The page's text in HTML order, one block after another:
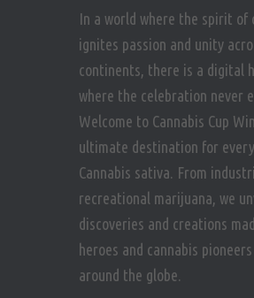
In a world where the spirit of
ignites passion and unity
continents, there is a digital
where the celebration never
Welcome to Cannabis Cup
ultimate destination for
Cannabis sativa. From
recreational marijuana, we
discoveries and creations
heroes and cannabis
around the globe.